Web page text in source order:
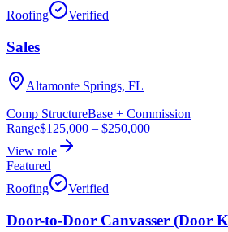
Roofing
Verified
Sales
Altamonte Springs, FL
Comp StructureBase + Commission
Range$125,000 – $250,000
View role
Featured
Roofing
Verified
Door-to-Door Canvasser (Door